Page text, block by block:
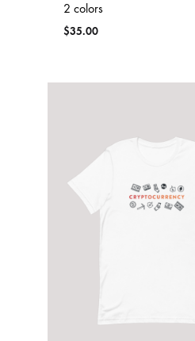
2 colors
$35.00